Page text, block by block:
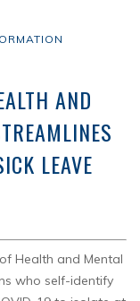
AND
LEAVE
Health and Mental
who self-identify